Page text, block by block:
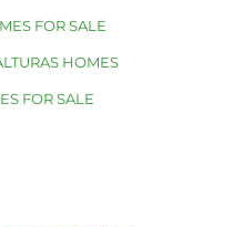
FOR SALE
HOMES
FOR SALE